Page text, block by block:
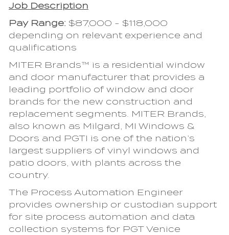
Job Description
Pay Range:$87,000 - $118,000
depending on relevant experience and
qualifications
MITER Brands™ is a residential window
and door manufacturer that provides a
leading portfolio of window and door
brands for the new construction and
replacement segments. MITER Brands,
also known as Milgard, MI Windows &
Doors and PGTI is one of the nation’s
largest suppliers of vinyl windows and
patio doors, with plants across the
country.
The Process Automation Engineer
provides ownership or custodian support
for site process automation and data
collection systems for PGT Venice